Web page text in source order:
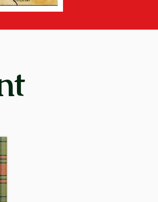
system, it
alarm”. In
men of the
in
in other
in
and